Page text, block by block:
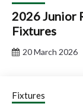
2026 Junior
Fixtures
20 March 2026
Fixtures